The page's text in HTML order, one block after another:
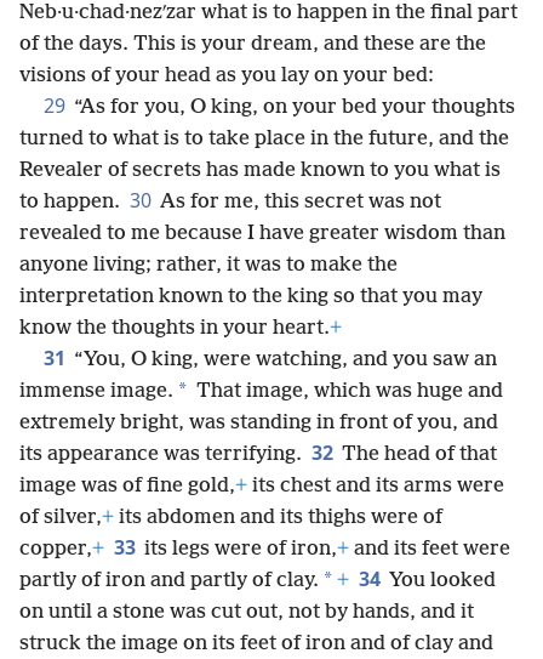
Neb·u·chad·nezʹzar what is to happen in the final part
of the days. This is your dream, and these are the
visions of your head as you lay on your bed:
29 “As for you, O king, on your bed your thoughts
turned to what is to take place in the future, and the
Revealer of secrets has made known to you what is
to happen. 30 As for me, this secret was not
revealed to me because I have greater wisdom than
anyone living; rather, it was to make the
interpretation known to the king so that you may
know the thoughts in your heart.+
31 “You, O king, were watching, and you saw an
immense image. * That image, which was huge and
extremely bright, was standing in front of you, and
its appearance was terrifying. 32 The head of that
image was of fine gold,+ its chest and its arms were
of silver,+ its abdomen and its thighs were of
copper,+ 33 its legs were of iron,+ and its feet were
partly of iron and partly of clay. * + 34 You looked
on until a stone was cut out, not by hands, and it
struck the image on its feet of iron and of clay and